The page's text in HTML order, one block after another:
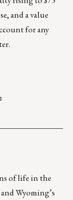
and a value
for any
of life in the
Wyoming’s